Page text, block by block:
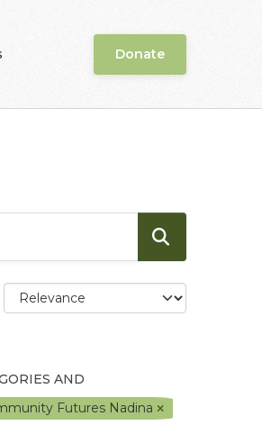
Donate
AND
Futures Nadina